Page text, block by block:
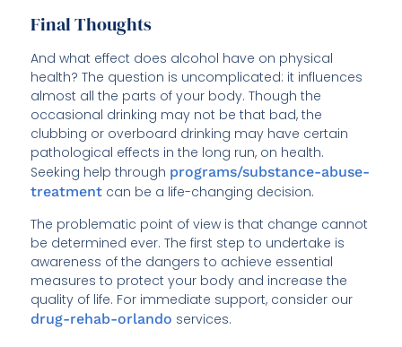
Final Thoughts
And what effect does alcohol have on physical
health? The question is uncomplicated: it influences
almost all the parts of your body. Though the
occasional drinking may not be that bad, the
clubbing or overboard drinking may have certain
pathological effects in the long run, on health.
Seeking help through programs/substance-abuse-
treatment can be a life-changing decision.
The problematic point of view is that change cannot
be determined ever. The first step to undertake is
awareness of the dangers to achieve essential
measures to protect your body and increase the
quality of life. For immediate support, consider our
drug-rehab-orlando services.